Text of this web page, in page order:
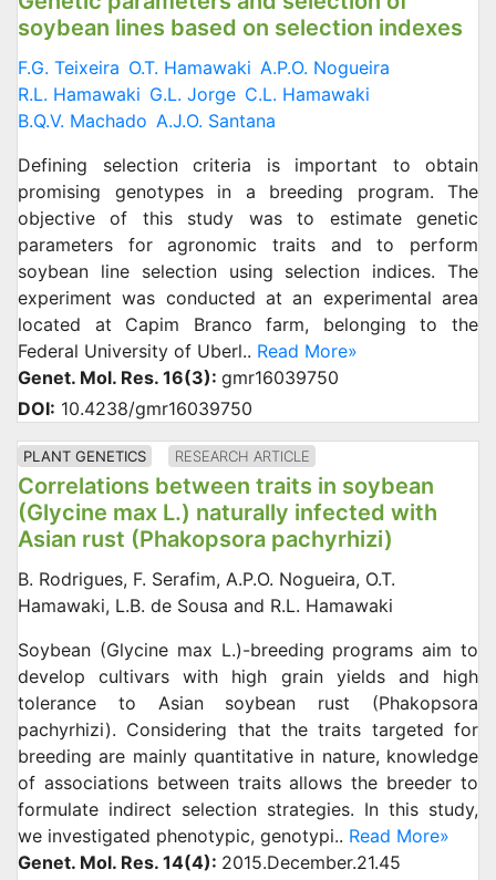
soybean lines based on selection indexes
F.G. Teixeira O.T. Hamawaki A.P.O. Nogueira
R.L. Hamawaki G.L. Jorge C.L. Hamawaki
B.Q.V. Machado A.J.O. Santana
Defining selection criteria is important to obtain
promising genotypes in a breeding program. The
objective of this study was to estimate genetic
parameters for agronomic traits and to perform
soybean line selection using selection indices. The
experiment was conducted at an experimental area
located at Capim Branco farm, belonging to the
Federal University of Uberl.. Read More»
Genet. Mol. Res. 16(3): gmr16039750
DOI: 10.4238/gmr16039750
PLANT GENETICS RESEARCH ARTICLE
Correlations between traits in soybean
(Glycine max L.) naturally infected with
Asian rust (Phakopsora pachyrhizi)
B. Rodrigues, F. Serafim, A.P.O. Nogueira, O.T.
Hamawaki, L.B. de Sousa and R.L. Hamawaki
Soybean (Glycine max L.)-breeding programs aim to
develop cultivars with high grain yields and high
tolerance to Asian soybean rust (Phakopsora
pachyrhizi). Considering that the traits targeted for
breeding are mainly quantitative in nature, knowledge
of associations between traits allows the breeder to
formulate indirect selection strategies. In this study,
we investigated phenotypic, genotypi.. Read More»
Genet. Mol. Res. 14(4): 2015.December.21.45